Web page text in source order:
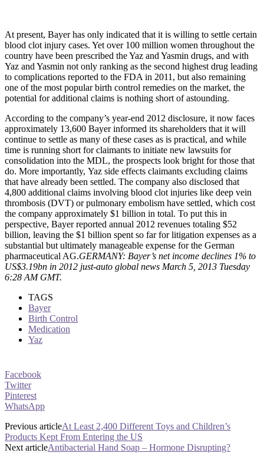
At present, Bayer has only indicated that it is willing to settle certain
blood clot injury cases. Yet over 100 million women throughout the
country have been prescribed the Yaz and Yasmin drugs, and with
Yaz and Yasmin not only ranking as the second highest drug leading
to complications reported to the FDA in 2011, but also remaining
one of the most popular birth control remedies on the market, the
potential for additional claims is nothing short of astounding.
According to the company’s year-end 2012 disclosure, it now faces
approximately 13,600 Bayer informed its shareholders that it will
continue to settle as many of these cases as is practical, and while
time is running short for claimants to initiate new lawsuits for
consolidation into the MDL, the prospects look bright for those that
do. More importantly, Yaz side effects claimants excluding claims
that have already been settled. The company also disclosed that
4,800 additional claims involving blood clot injuries like deep vein
thrombosis (DVT) or pulmonary embolism have settled, which cost
the company approximately $1 billion in total. To put this in
perspective, Bayer reported annual 2012 revenues totaling $52
billion, leaving the $1 billion spent so far for litigation expenses as a
substantial but ultimately manageable expense for the German
pharmaceutical AG.GERMANY: Bayer’s net income declines 1% to
US$3.19bn in 2012 just-auto global news March 5, 2013 Tuesday
6:28 AM GMT.
TAGS
Bayer
Birth Control
Medication
Yaz
Facebook
Twitter
Pinterest
WhatsApp
Previous articleAt Least 2,400 Different Toys and Children’s
Products Kept From Entering the US
Next articleAntibacterial Hand Soap – Hormone Disrupting?